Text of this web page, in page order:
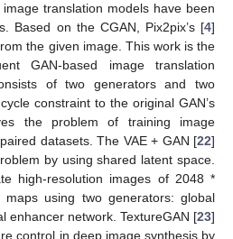
translation models have been
Based on the CGAN, Pix2pix’s [4]
the given image. This work is the
GAN-based image translation
of two generators and two
constraint to the original GAN’s
the problem of training image
datasets. The VAE + GAN [22]
by using shared latent space.
high-resolution images of 2048 *
using two generators: global
enhancer network. TextureGAN [23]
control in deep image synthesis by